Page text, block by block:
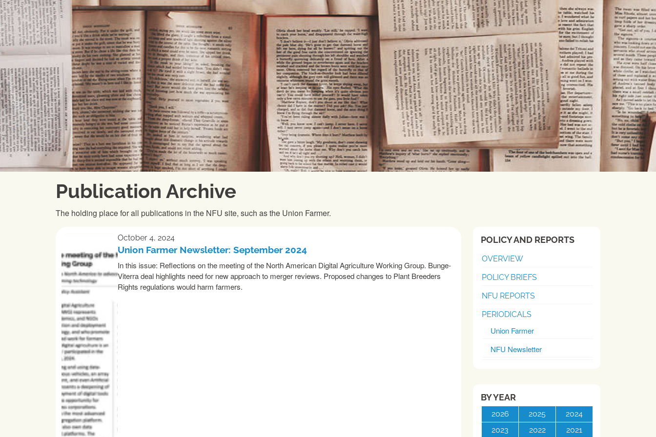
Publication Archive
The holding place for all publications in the NFU site, such as the Union Farmer.
October 4, 2024
Union Farmer Newsletter: September 2024
In this issue: Reflections on the meeting of the North American Digital Agriculture Working Group. Bunge-
Viterra deal highlights need for new approach to merger reviews. Proposed changes to Plant Breeders
Rights regulations would harm farmers.
POLICY AND REPORTS
OVERVIEW
POLICY BRIEFS
NFU REPORTS
PERIODICALS
Union Farmer
NFU Newsletter
BY YEAR
2026 2025
2024
2023
2022
2021